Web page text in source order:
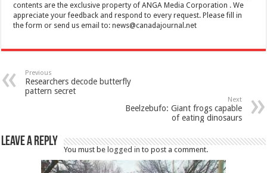
contents are the exclusive property of ANGA Media Corporation . We
appreciate your feedback and respond to every request. Please fill in
the form or send us email to:news@canadajournal.net
Previous
Researchers decode butterfly
pattern secret
Next
Beelzebufo: Giant frogs capable
of eating dinosaurs
Leave a Reply
You must be logged in to post a comment.